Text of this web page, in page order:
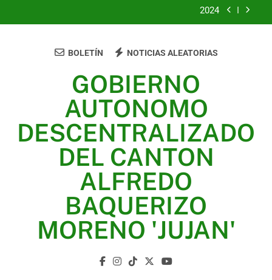
2024
JUJAN
2024
2023
UNIDOS TRABAJANDO POR NUESTRO QUERIDO
JUJAN
GOBIERNO
AUTONOMO
DESCENTRALIZADO
DEL CANTON
ALFREDO
BAQUERIZO
MORENO 'JUJAN'
BOLETÍN NOTICIAS ALEATORIAS